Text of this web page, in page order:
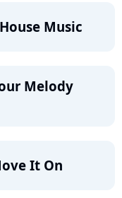
Music
Melody
It On